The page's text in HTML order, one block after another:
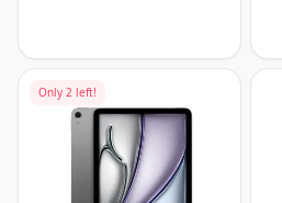
Only 2 left!